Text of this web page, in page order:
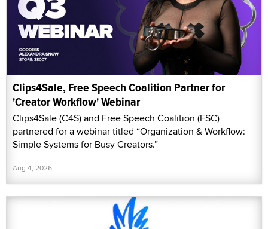
Clips4Sale, Free Speech Coalition Partner for
'Creator Workflow' Webinar
Clips4Sale (C4S) and Free Speech Coalition (FSC)
partnered for a webinar titled “Organization & Workflow:
Simple Systems for Busy Creators.”
Aug 4, 2026